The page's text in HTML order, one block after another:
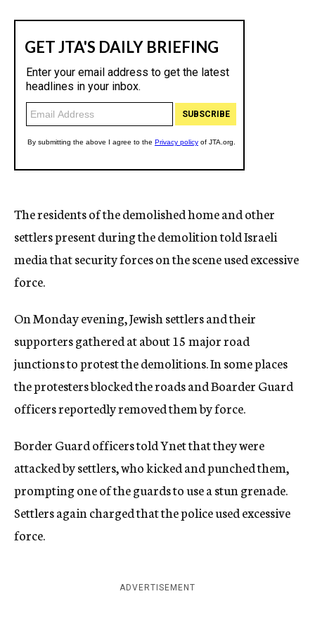
The residents of the demolished home and other
settlers present during the demolition told Israeli
media that security forces on the scene used excessive
force.
On Monday evening, Jewish settlers and their
supporters gathered at about 15 major road
junctions to protest the demolitions. In some places
the protesters blocked the roads and Boarder Guard
officers reportedly removed them by force.
Border Guard officers told Ynet that they were
attacked by settlers, who kicked and punched them,
prompting one of the guards to use a stun grenade.
Settlers again charged that the police used excessive
force.
ADVERTISEMENT